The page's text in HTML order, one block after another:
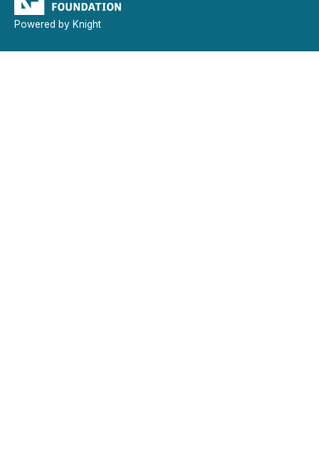
Powered by Knight